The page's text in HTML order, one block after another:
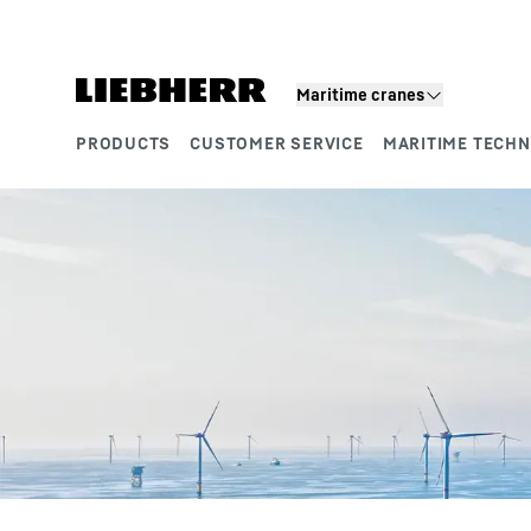
Maritime cranes
PRODUCTS CUSTOMER SERVICE MARITIME